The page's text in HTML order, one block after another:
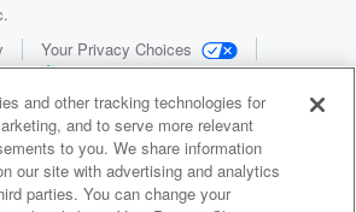
Your Privacy Choices
and other tracking technologies for
and to serve more relevant
to you. We share information
our site with advertising and analytics
parties. You can change your